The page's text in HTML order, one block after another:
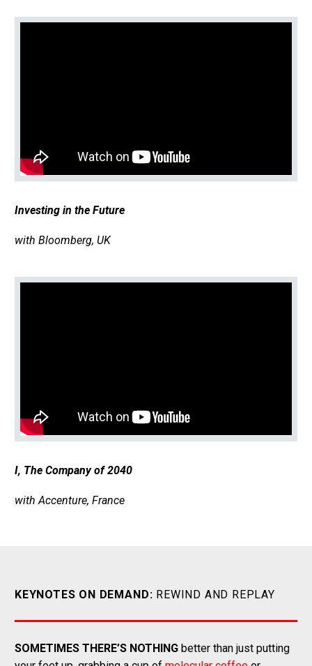
Investing in the Future
with Bloomberg, UK
I, The Company of 2040
with Accenture, France
KEYNOTES ON DEMAND: REWIND AND REPLAY
SOMETIMES THERE’S NOTHING better than just putting